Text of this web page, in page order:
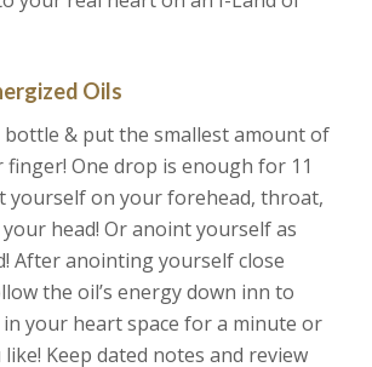
Oils
& put the smallest amount of
One drop is enough for 11
yourself on your forehead, throat,
head! Or anoint yourself as
After anointing yourself close
the oil’s energy down inn to
your heart space for a minute or
Keep dated notes and review